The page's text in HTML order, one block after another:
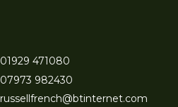
01929 471080
07973 982430
russellfrench@btinternet.com